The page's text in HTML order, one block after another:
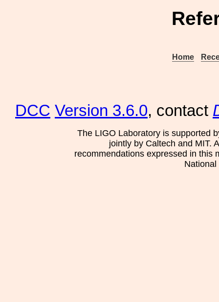
Home
DCC Version 3.6.0, contact
The LIGO Laboratory is supported
jointly by Caltech and MIT.
recommendations expressed in this